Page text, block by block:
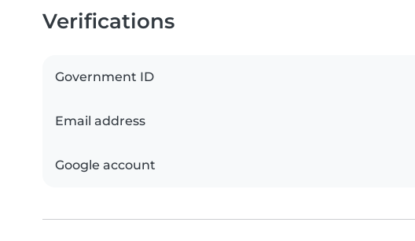
Verifications
Government ID
Email address
Google account